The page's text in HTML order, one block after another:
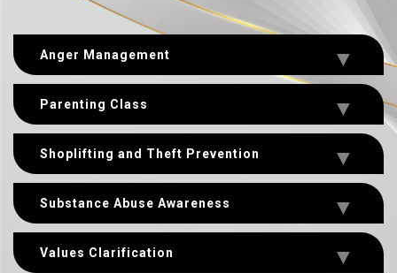
Anger Management
Parenting Class
Shoplifting and Theft Prevention
Substance Abuse Awareness
Values Clarification